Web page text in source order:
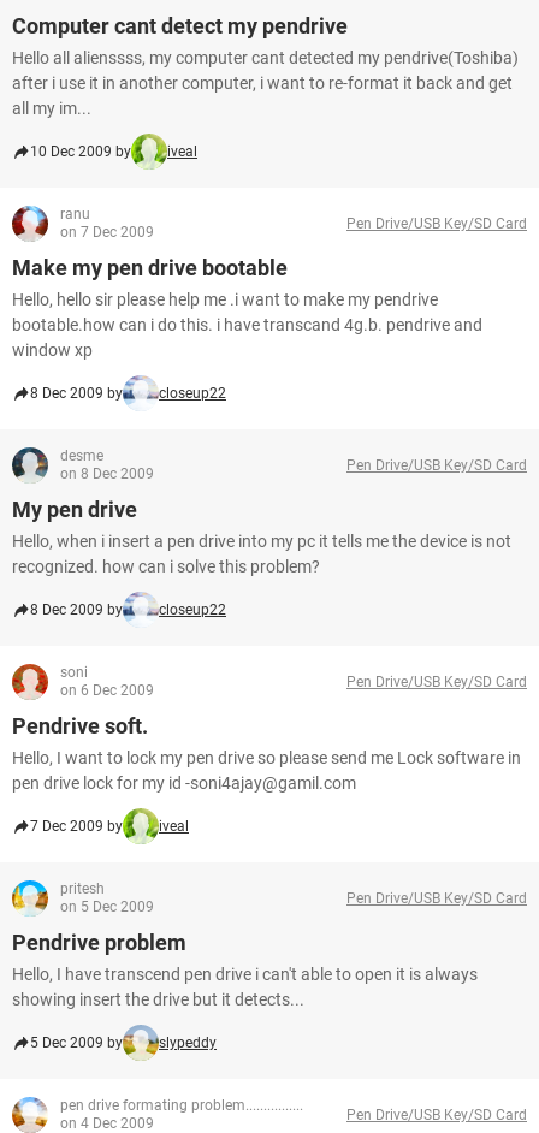
Computer cant detect my pendrive
Hello all alienssss, my computer cant detected my pendrive(Toshiba)
after i use it in another computer, i want to re-format it back and get
all my im...
10 Dec 2009 by iveal
ranu
on 7 Dec 2009
Pen Drive/USB Key/SD Card
Make my pen drive bootable
Hello, hello sir please help me .i want to make my pendrive
bootable.how can i do this. i have transcand 4g.b. pendrive and
window xp
8 Dec 2009 by closeup22
desme
on 8 Dec 2009
Pen Drive/USB Key/SD Card
My pen drive
Hello, when i insert a pen drive into my pc it tells me the device is not
recognized. how can i solve this problem?
8 Dec 2009 by closeup22
soni
on 6 Dec 2009
Pen Drive/USB Key/SD Card
Pendrive soft.
Hello, I want to lock my pen drive so please send me Lock software in
pen drive lock for my id -soni4ajay@gamil.com
7 Dec 2009 by iveal
pritesh
on 5 Dec 2009
Pen Drive/USB Key/SD Card
Pendrive problem
Hello, I have transcend pen drive i can't able to open it is always
showing insert the drive but it detects...
5 Dec 2009 by slypeddy
pen drive formating problem................
on 4 Dec 2009
Pen Drive/USB Key/SD Card